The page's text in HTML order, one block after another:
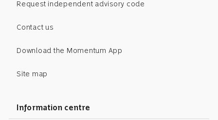
Request independent advisory code
Contact us
Download the Momentum App
Site map
Information centre